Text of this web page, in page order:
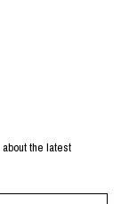
the latest